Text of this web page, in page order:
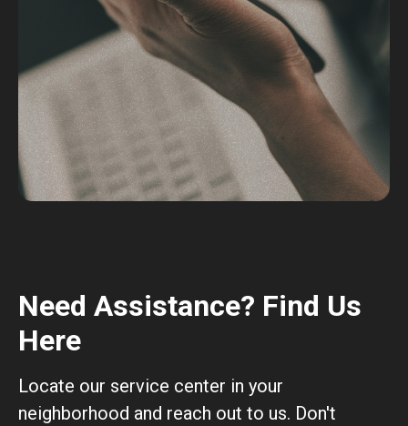
Need Assistance? Find Us
Here
Locate our service center in your
neighborhood and reach out to us. Don't